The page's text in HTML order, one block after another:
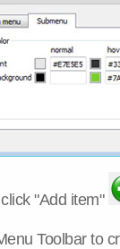
"Add item"
Toolbar to